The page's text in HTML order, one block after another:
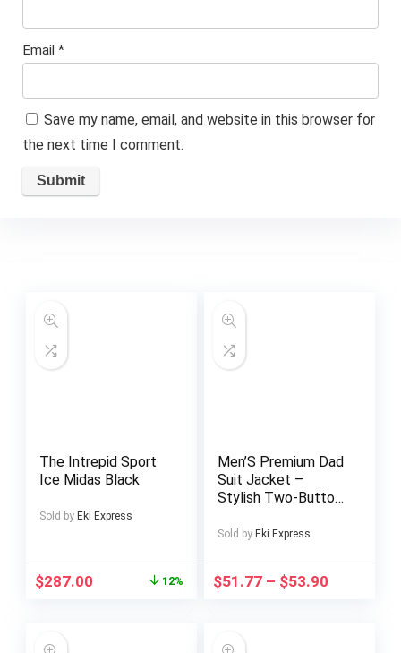
Email *
Save my name, email, and website in this browser for
the next time I comment.
The Intrepid Sport
Ice Midas Black
Sold by Eki Express
$287.00 12%
Men’S Premium Dad
Suit Jacket –
Stylish Two-Button
Regular Fit, Perfect
Wear, Casual Attire
Jacket
Sold by Eki Express
$51.77 – $53.90